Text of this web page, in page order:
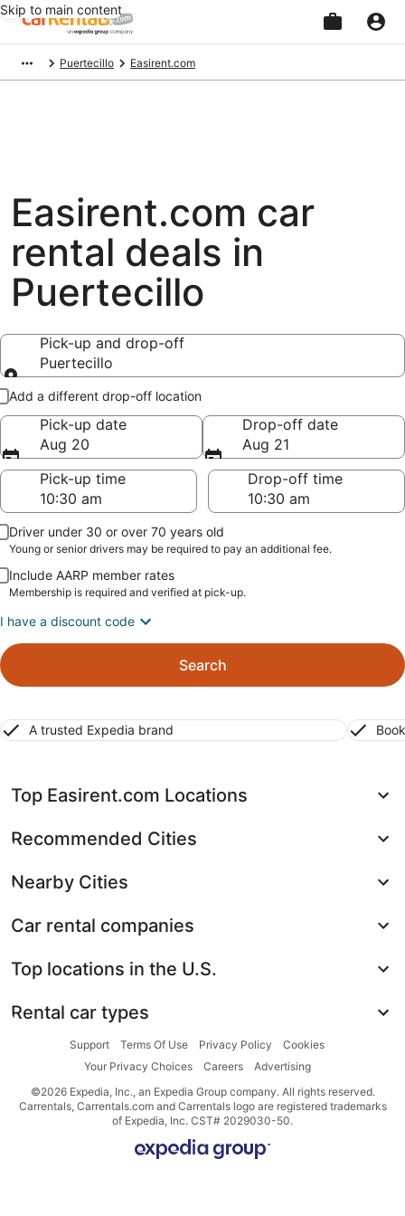
Skip to main content
Puertecillo Easirent.com
Easirent.com car
rental deals in
Puertecillo
Pick-up and drop-off
Puertecillo
Pick-up and drop-off
Add a different drop-off location
Pick-up date
Aug 20
Drop-off date
Aug 21
Pick-up time
Drop-off time
Driver under 30 or over 70 years old
Young or senior drivers may be required to pay an additional fee.
Include AARP member rates
Membership is required and verified at pick-up.
I have a discount code
Search
A trusted Expedia brand
Top Easirent.com Locations
Recommended Cities
Nearby Cities
Car rental companies
Top locations in the U.S.
Rental car types
Support Terms Of Use Privacy Policy
Cookies
Your Privacy Choices
Careers
Advertising
©2026 Expedia, Inc., an Expedia Group company. All rights reserved.
Carrentals, Carrentals.com and Carrentals logo are registered trademarks
of Expedia, Inc. CST# 2029030-50.